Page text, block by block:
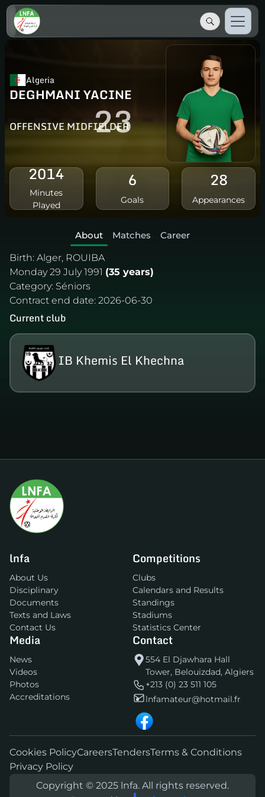
Algeria
DEGHMANI YACINE
OFFENSIVE MIDFIELDER
23
2014
Minutes
Played
6
Goals
28
Appearances
About Matches
Career
Birth: Alger, ROUIBA
Monday 29 July 1991 (35 years)
Category: Séniors
Contract end date: 2026-06-30
Current club
IB Khemis El Khechna
lnfa
About Us
Disciplinary
Documents
Texts and Laws
Contact Us
Competitions
Clubs
Calendars and Results
Standings
Stadiums
Statistics Center
Media
News
Videos
Photos
Accreditations
Contact
554 El Djawhara Hall
Tower, Belouizdad, Algiers
+213 (0) 23 511 105
lnfamateur@hotmail.fr
Cookies PolicyCareersTendersTerms & Conditions
Privacy Policy
Copyright © 2025 lnfa. All rights reserved.